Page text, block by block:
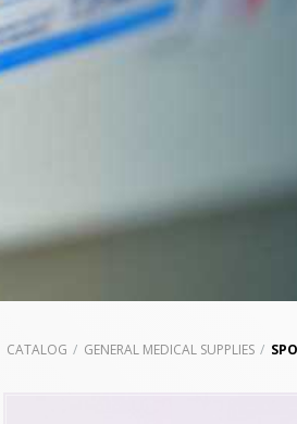
CATALOG GENERAL MEDICAL SUPPLIES